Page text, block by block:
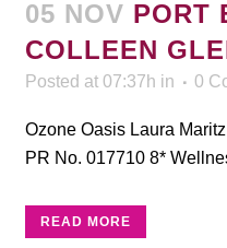
05 NOV PORT
COLLEEN
Posted at 07:37h in 0
Ozone Oasis Laura
PR No. 017710 8*
READ MORE